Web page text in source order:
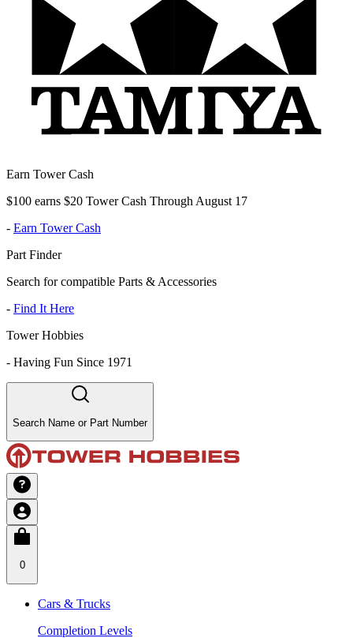
Earn Tower Cash
$100 earns $20 Tower Cash Through August 17
- Earn Tower Cash
Part Finder
Search for compatible Parts & Accessories
- Find It Here
Tower Hobbies
- Having Fun Since 1971
Search Name or Part Number
0
Cars & Trucks
Completion Levels